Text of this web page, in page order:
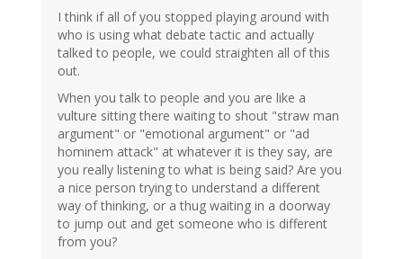
I think if all of you stopped playing around with
who is using what debate tactic and actually
talked to people, we could straighten all of this
out.
When you talk to people and you are like a
vulture sitting there waiting to shout "straw man
argument" or "emotional argument" or "ad
hominem attack" at whatever it is they say, are
you really listening to what is being said? Are you
a nice person trying to understand a different
way of thinking, or a thug waiting in a doorway
to jump out and get someone who is different
from you?